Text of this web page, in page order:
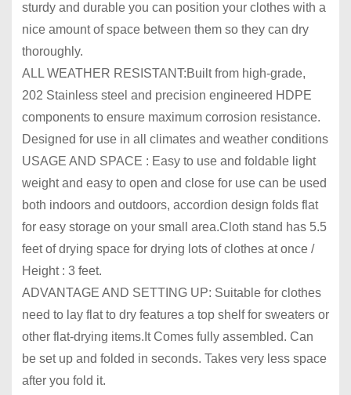
sturdy and durable you can position your clothes with a
nice amount of space between them so they can dry
thoroughly.
ALL WEATHER RESISTANT:Built from high-grade,
202 Stainless steel and precision engineered HDPE
components to ensure maximum corrosion resistance.
Designed for use in all climates and weather conditions
USAGE AND SPACE : Easy to use and foldable light
weight and easy to open and close for use can be used
both indoors and outdoors, accordion design folds flat
for easy storage on your small area.Cloth stand has 5.5
feet of drying space for drying lots of clothes at once /
Height : 3 feet.
ADVANTAGE AND SETTING UP: Suitable for clothes
need to lay flat to dry features a top shelf for sweaters or
other flat-drying items.It Comes fully assembled. Can
be set up and folded in seconds. Takes very less space
after you fold it.